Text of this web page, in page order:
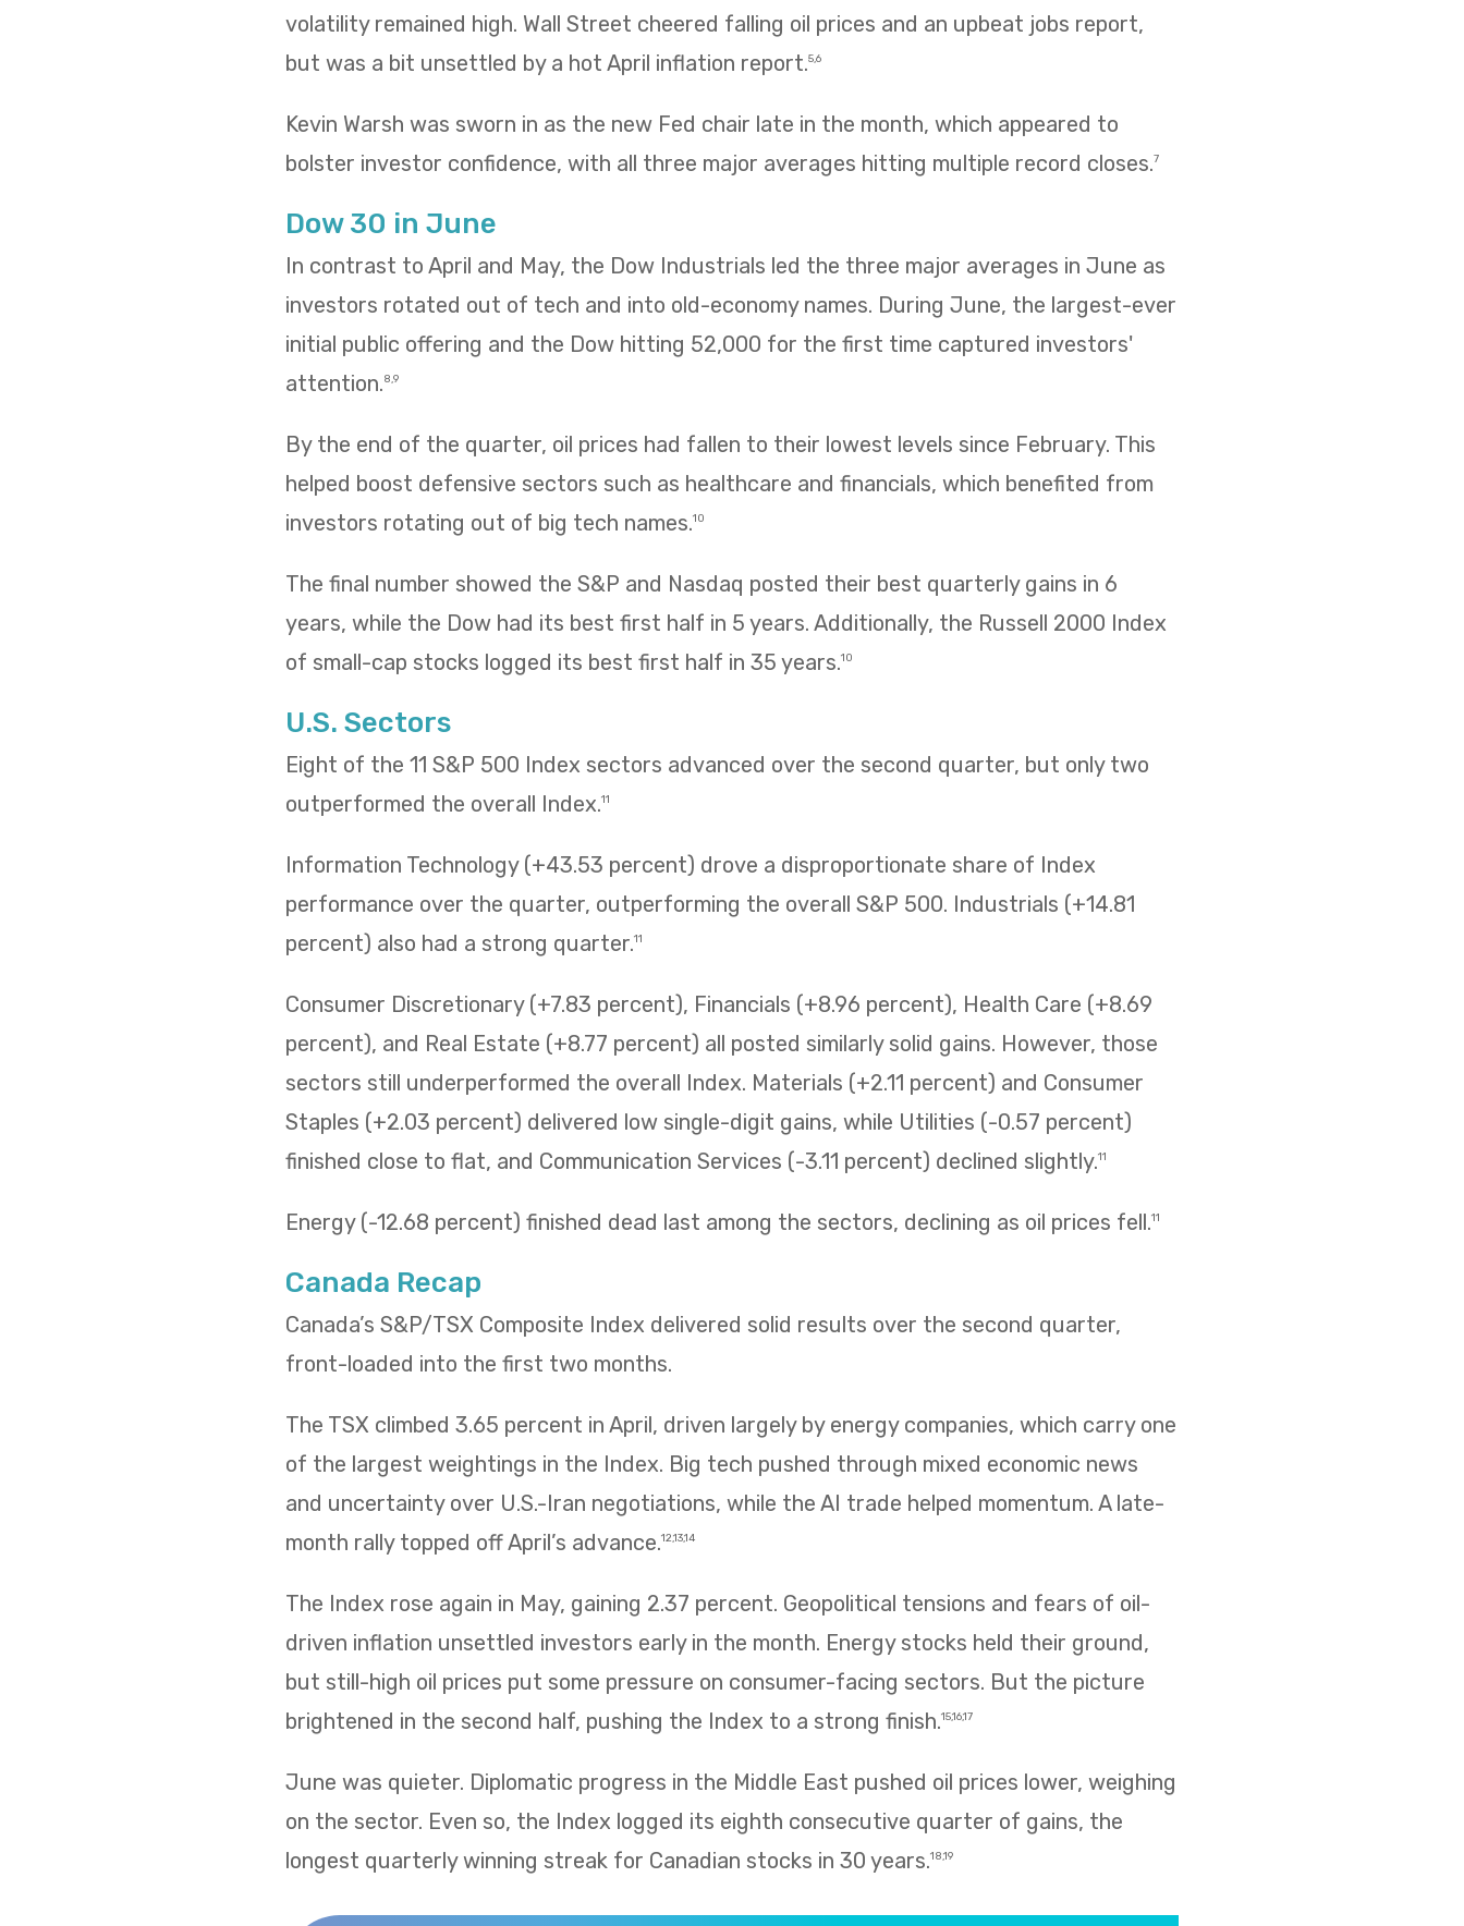
volatility remained high. Wall Street cheered falling oil prices and an upbeat jobs report,
but was a bit unsettled by a hot April inflation report.5,6
Kevin Warsh was sworn in as the new Fed chair late in the month, which appeared to
bolster investor confidence, with all three major averages hitting multiple record closes.7
Dow 30 in June
In contrast to April and May, the Dow Industrials led the three major averages in June as
investors rotated out of tech and into old-economy names. During June, the largest-ever
initial public offering and the Dow hitting 52,000 for the first time captured investors'
attention.8,9
By the end of the quarter, oil prices had fallen to their lowest levels since February. This
helped boost defensive sectors such as healthcare and financials, which benefited from
investors rotating out of big tech names.10
The final number showed the S&P and Nasdaq posted their best quarterly gains in 6
years, while the Dow had its best first half in 5 years. Additionally, the Russell 2000 Index
of small-cap stocks logged its best first half in 35 years.10
U.S. Sectors
Eight of the 11 S&P 500 Index sectors advanced over the second quarter, but only two
outperformed the overall Index.11
Information Technology (+43.53 percent) drove a disproportionate share of Index
performance over the quarter, outperforming the overall S&P 500. Industrials (+14.81
percent) also had a strong quarter.11
Consumer Discretionary (+7.83 percent), Financials (+8.96 percent), Health Care (+8.69
percent), and Real Estate (+8.77 percent) all posted similarly solid gains. However, those
sectors still underperformed the overall Index. Materials (+2.11 percent) and Consumer
Staples (+2.03 percent) delivered low single-digit gains, while Utilities (-0.57 percent)
finished close to flat, and Communication Services (-3.11 percent) declined slightly.11
Energy (-12.68 percent) finished dead last among the sectors, declining as oil prices fell.11
Canada Recap
Canada’s S&P/TSX Composite Index delivered solid results over the second quarter,
front-loaded into the first two months.
The TSX climbed 3.65 percent in April, driven largely by energy companies, which carry one
of the largest weightings in the Index. Big tech pushed through mixed economic news
and uncertainty over U.S.-Iran negotiations, while the AI trade helped momentum. A late-
month rally topped off April’s advance.12,13,14
The Index rose again in May, gaining 2.37 percent. Geopolitical tensions and fears of oil-
driven inflation unsettled investors early in the month. Energy stocks held their ground,
but still-high oil prices put some pressure on consumer-facing sectors. But the picture
brightened in the second half, pushing the Index to a strong finish.15,16,17
June was quieter. Diplomatic progress in the Middle East pushed oil prices lower, weighing
on the sector. Even so, the Index logged its eighth consecutive quarter of gains, the
longest quarterly winning streak for Canadian stocks in 30 years.18,19